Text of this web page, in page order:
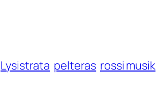
Lysistrata pelteras rossi musik